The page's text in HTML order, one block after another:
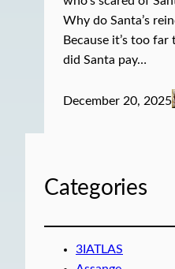
Why do Santa’s
Because it’s too
did Santa pay…
December 20, 2025
Categories
3IATLAS